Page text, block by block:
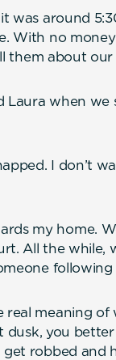
was around
With no
them about
Laura when
I don’t
my home.
All the while,
following
meaning
dusk, you
get robbed